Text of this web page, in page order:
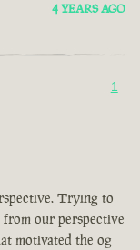
4 YEARS AGO
1
Trying to
our perspective
motivated the og